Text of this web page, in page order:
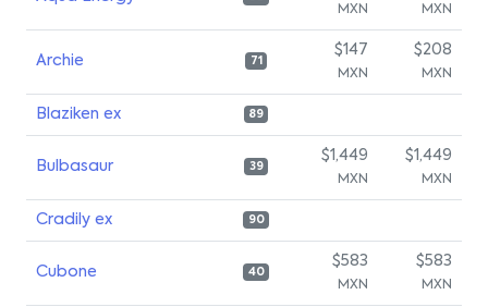
MXN MXN
Archie 71
$147
MXN
$208
MXN
Blaziken ex 89
Bulbasaur 39
$1,449
MXN
$1,449
MXN
Cradily ex 90
Cubone 40
$583
MXN
$583
MXN